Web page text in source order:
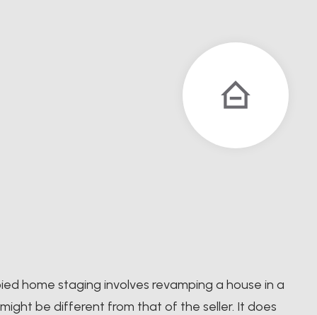
home staging involves revamping a house in a
be different from that of the seller. It does